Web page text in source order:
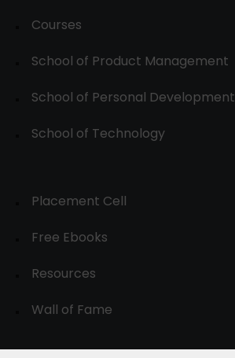
Courses
School of Product Management
School of Personal Development
School of Technology
Placement Cell
Free Ebooks
Resources
Wall of Fame